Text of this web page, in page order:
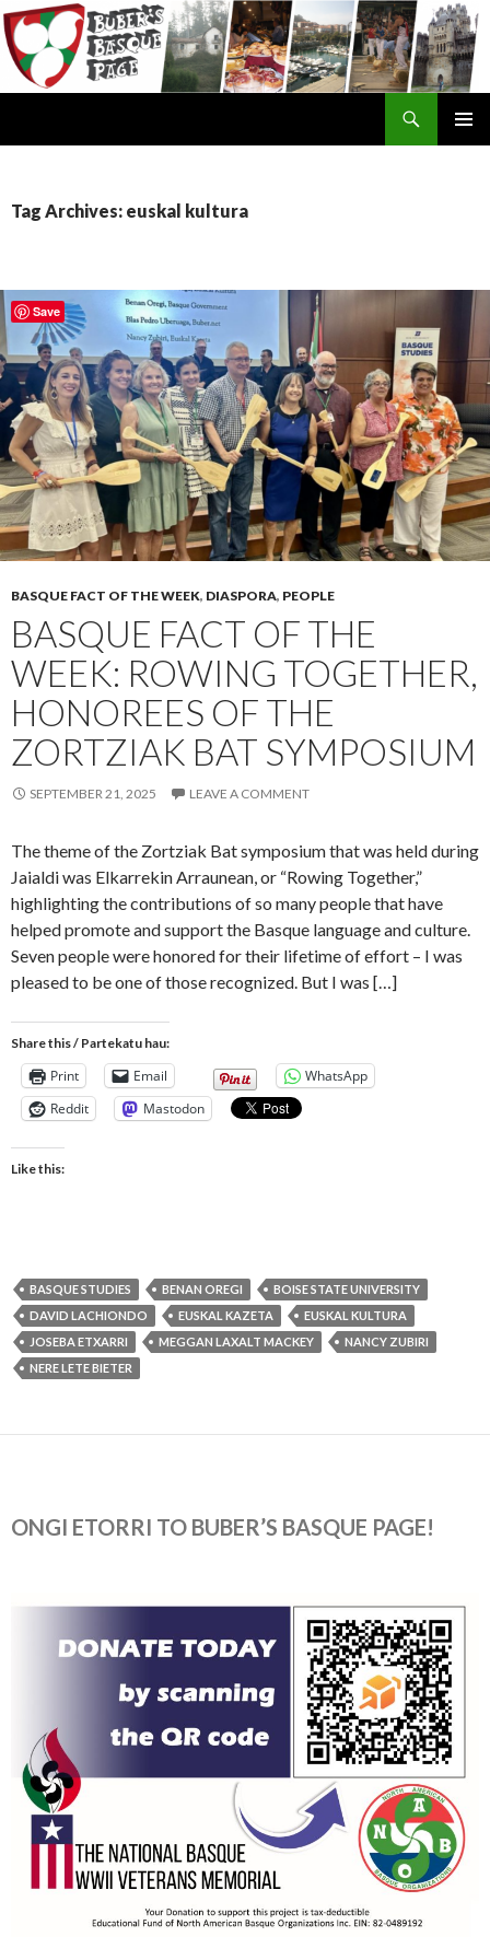
Tag Archives: euskal kultura
BASQUE FACT OF THE WEEK, DIASPORA, PEOPLE
BASQUE FACT OF THE
WEEK: ROWING TOGETHER,
HONOREES OF THE
ZORTZIAK BAT SYMPOSIUM
SEPTEMBER 21, 2025 LEAVE A COMMENT
The theme of the Zortziak Bat symposium that was held during
Jaialdi was Elkarrekin Arraunean, or “Rowing Together,”
highlighting the contributions of so many people that have
helped promote and support the Basque language and culture.
Seven people were honored for their lifetime of effort – I was
pleased to be one of those recognized. But I was […]
Share this / Partekatu hau:
Print Email
WhatsApp
Reddit
Mastodon
Like this:
BASQUE STUDIES BENAN OREGI
BOISE STATE UNIVERSITY
DAVID LACHIONDO
EUSKAL KAZETA
EUSKAL KULTURA
JOSEBA ETXARRI
MEGGAN LAXALT MACKEY
NANCY ZUBIRI
NERE LETE BIETER
ONGI ETORRI TO BUBER’S BASQUE PAGE!
Save